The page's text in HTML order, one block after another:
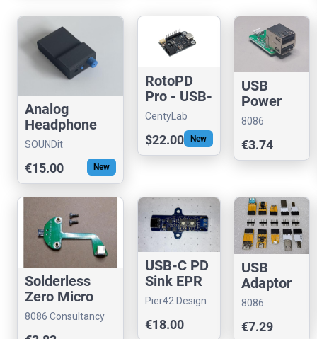
Analog
Headphone
Amplifier
SOUNDit
€15.00 New
RotoPD
Pro - USB-
PD 240W
AVS
CentyLab
$22.00 New
USB
Power
Switch
8086
€3.74
Solderless
Zero Micro
Dongle for
8086 Consultancy
USB-C PD
Sink EPR
140 W
Pier42 Design
€18.00
USB
Adaptor
Kit
8086
€7.29